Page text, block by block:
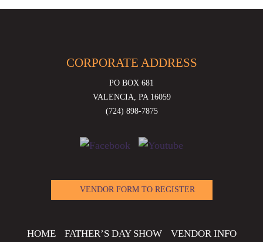
CORPORATE ADDRESS
PO BOX 681
VALENCIA, PA 16059
(724) 898-7875
VENDOR FORM TO REGISTER
HOME FATHER’S DAY SHOW
VENDOR INFO